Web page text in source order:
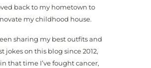
back to my hometown to
my childhood house.
sharing my best outfits and
jokes on this blog since 2012,
that time I’ve fought cancer,